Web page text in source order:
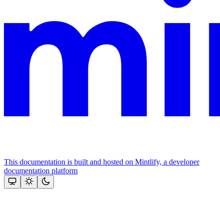
This documentation is built and hosted on Mintlify, a developer
documentation platform